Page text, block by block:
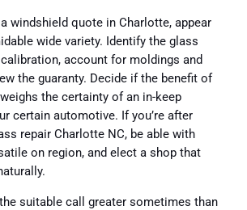
windshield quote in Charlotte, appear
wide variety. Identify the glass
account for moldings and
the guaranty. Decide if the benefit of
the certainty of an in-keep
certain automotive. If you’re after
repair Charlotte NC, be able with
on region, and elect a shop that
suitable call greater sometimes than